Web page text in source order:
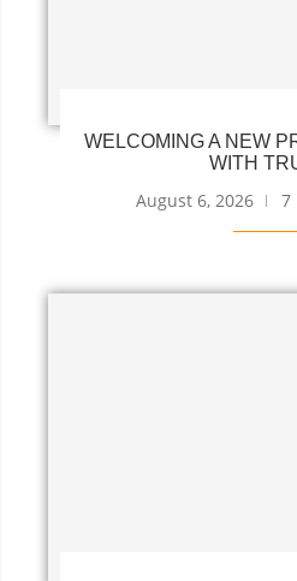
WELCOMING A NEW
WITH
August 6, 2026 7